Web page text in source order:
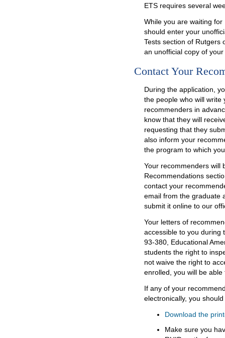
ETS requires several
While you are waiting
should enter your
Tests section of Rutgers
an unofficial copy of
Contact Your
During the application,
the people who will write
recommenders in
know that they will
requesting that they
also inform your
the program to which
Your recommenders will
Recommendations
contact your
email from the graduate
submit it online to our
Your letters of
accessible to you during
93-380, Educational
students the right to
not waive the right to
enrolled, you will be
If any of your
electronically, you
Download the
Make sure you